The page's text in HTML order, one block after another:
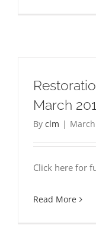
March
By clm |
Click here for
Read More